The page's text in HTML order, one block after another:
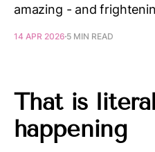
amazing - and
14 APR 2026 5 MIN READ
That is
happening